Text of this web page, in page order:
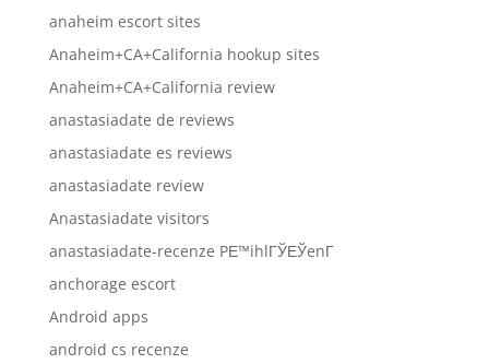
anaheim escort sites
Anaheim+CA+California hookup sites
Anaheim+CA+California review
anastasiadate de reviews
anastasiadate es reviews
anastasiadate review
Anastasiadate visitors
anastasiadate-recenze PЕ™ihlГЎЕЎenГ­
anchorage escort
Android apps
android cs recenze